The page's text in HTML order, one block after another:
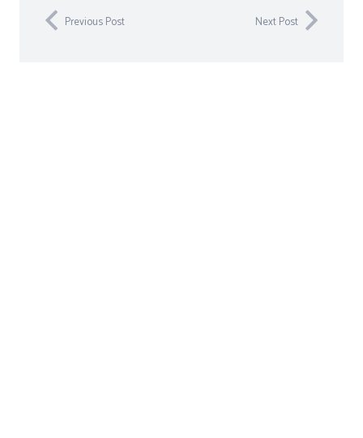
Previous Post Next Post